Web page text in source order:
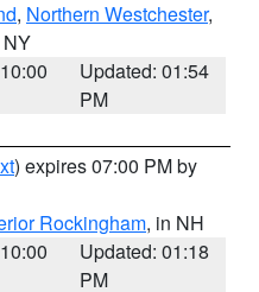
, Northern Westchester,
Updated: 01:54
PM
) expires 07:00 PM by
Rockingham, in NH
Updated: 01:18
PM